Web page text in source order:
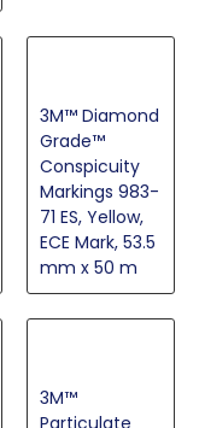
3M™ Diamond
Grade™
Conspicuity
Markings 983-
71 ES, Yellow,
ECE Mark, 53.5
mm x 50 m
3M™